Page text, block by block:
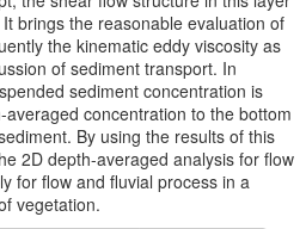
brings the reasonable evaluation of
the kinematic eddy viscosity as
of sediment transport. In
sediment concentration is
concentration to the bottom
By using the results of this
2D depth-averaged analysis for flow
for flow and fluvial process in a
vegetation.